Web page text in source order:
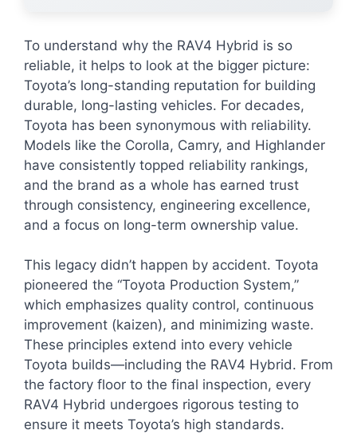
To understand why the RAV4 Hybrid is so
reliable, it helps to look at the bigger picture:
Toyota’s long-standing reputation for building
durable, long-lasting vehicles. For decades,
Toyota has been synonymous with reliability.
Models like the Corolla, Camry, and Highlander
have consistently topped reliability rankings,
and the brand as a whole has earned trust
through consistency, engineering excellence,
and a focus on long-term ownership value.
This legacy didn’t happen by accident. Toyota
pioneered the “Toyota Production System,”
which emphasizes quality control, continuous
improvement (kaizen), and minimizing waste.
These principles extend into every vehicle
Toyota builds—including the RAV4 Hybrid. From
the factory floor to the final inspection, every
RAV4 Hybrid undergoes rigorous testing to
ensure it meets Toyota’s high standards.